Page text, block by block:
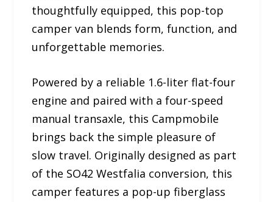
thoughtfully equipped, this pop-top
camper van blends form, function, and
unforgettable memories.
Powered by a reliable 1.6-liter flat-four
engine and paired with a four-speed
manual transaxle, this Campmobile
brings back the simple pleasure of
slow travel. Originally designed as part
of the SO42 Westfalia conversion, this
camper features a pop-up fiberglass